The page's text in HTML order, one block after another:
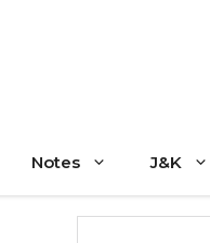
Notes J&K